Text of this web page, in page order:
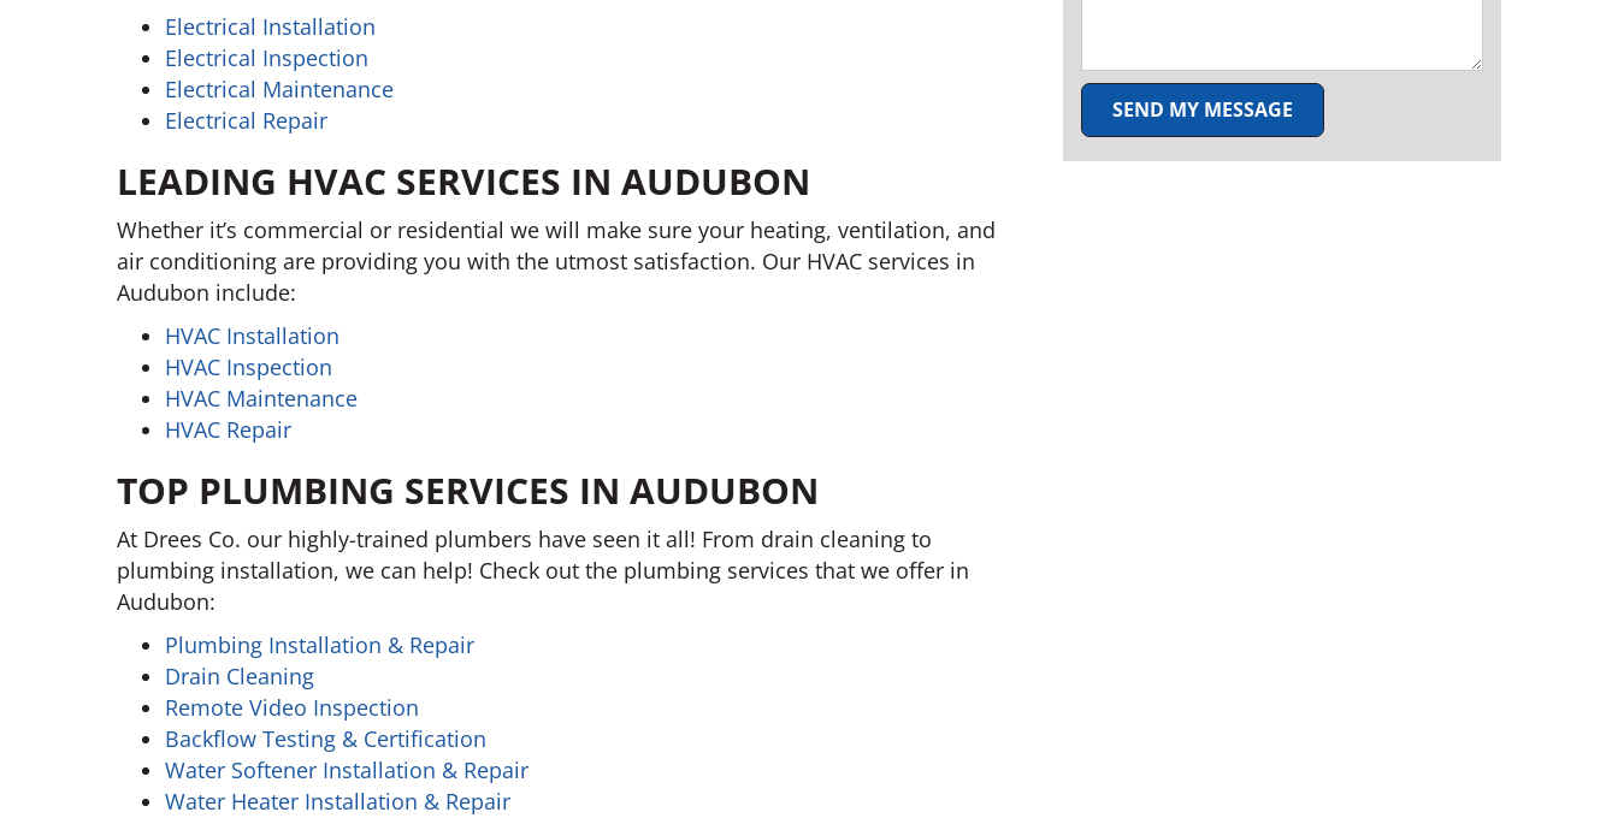
Electrical Installation
Electrical Inspection
Electrical Maintenance
Electrical Repair
LEADING HVAC SERVICES IN AUDUBON
Whether it’s commercial or residential we will make sure your heating, ventilation, and
air conditioning are providing you with the utmost satisfaction. Our HVAC services in
Audubon include:
HVAC Installation
HVAC Inspection
HVAC Maintenance
HVAC Repair
TOP PLUMBING SERVICES IN AUDUBON
At Drees Co. our highly-trained plumbers have seen it all! From drain cleaning to
plumbing installation, we can help! Check out the plumbing services that we offer in
Audubon:
Plumbing Installation & Repair
Drain Cleaning
Remote Video Inspection
Backflow Testing & Certification
Water Softener Installation & Repair
Water Heater Installation & Repair
SEND MY MESSAGE